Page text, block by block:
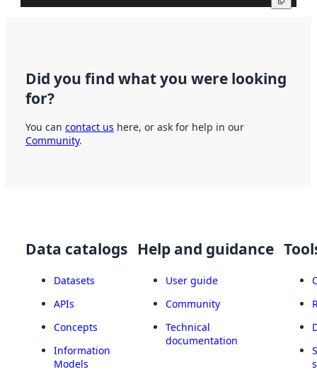
Did you find what you were looking
for?
You can contact us here, or ask for help in our
Community.
Data catalogs
Datasets
APIs
Concepts
Information
Models
Help and guidance
User guide
Community
Technical
documentation